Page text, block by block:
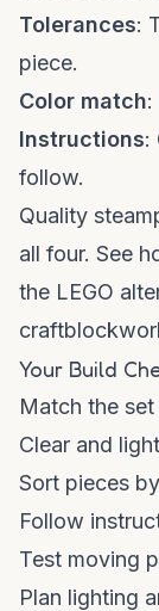
Tolerances:
piece.
Color match:
Instructions:
follow.
Quality
all four. See
the LEGO
Your Build
Match the
Clear and
Sort pieces
Follow
Test moving
Plan lighting